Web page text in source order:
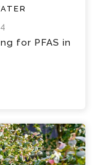
for PFAS in